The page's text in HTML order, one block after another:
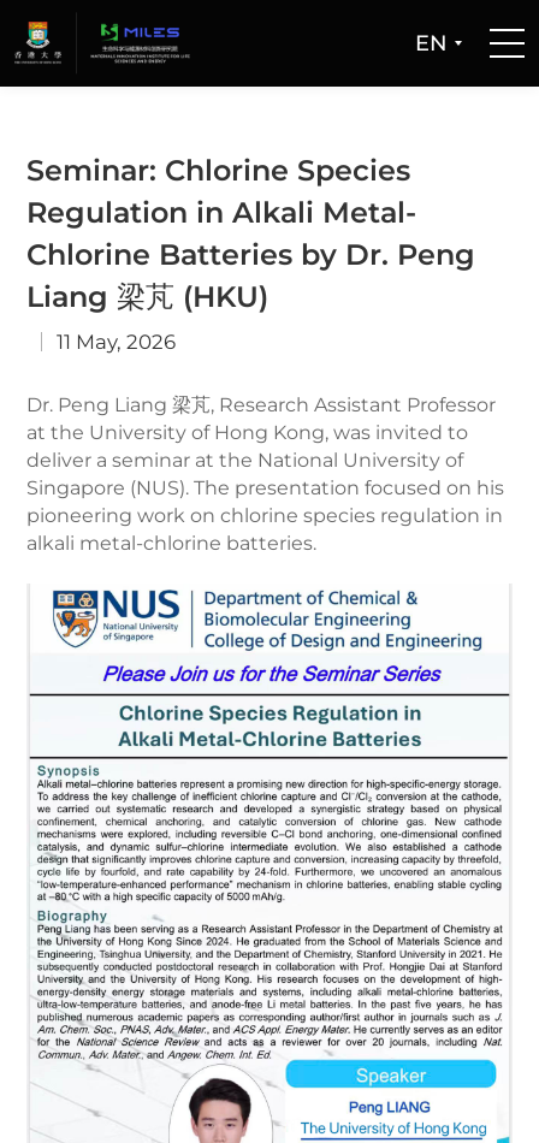
Facilities
Publications
Patent and Technology Transfer
Newsroom
Careers
Contact
EN
Seminar: Chlorine Species
Regulation in Alkali Metal-
Chlorine Batteries by Dr. Peng
Liang 梁芃 (HKU)
11 May, 2026
Dr. Peng Liang 梁芃, Research Assistant Professor
at the University of Hong Kong, was invited to
deliver a seminar at the National University of
Singapore (NUS). The presentation focused on his
pioneering work on chlorine species regulation in
alkali metal-chlorine batteries.